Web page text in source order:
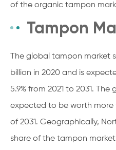
of the organic tampon
Tampon
The global tampon market
billion in 2020 and is
5.9% from 2021 to 2031.
expected to be worth more
of 2031. Geographically,
share of the tampon